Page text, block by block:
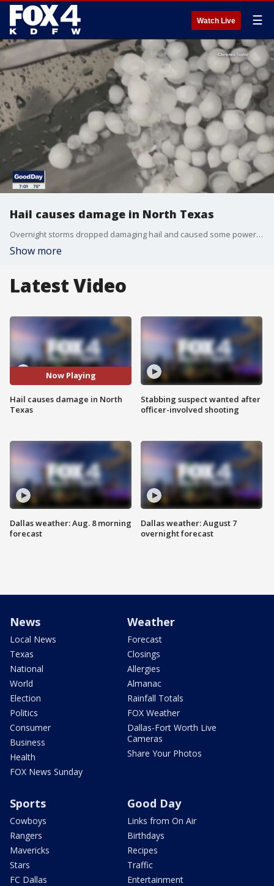
Watch Live ☰
Hail causes damage in North Texas
Overnight storms dropped damaging hail and caused some power outages. FOX 4 viewers shared video of some of the worst of it.
Show more
Latest Video
Now Playing
Hail causes damage in North
Texas
Dallas weather: Aug. 8 morning
forecast
Stabbing suspect wanted after
officer-involved shooting
Dallas weather: August 7
overnight forecast
News
Local News
Texas
National
World
Election
Politics
Consumer
Business
Health
FOX News Sunday
Weather
Forecast
Closings
Allergies
Almanac
Rainfall Totals
FOX Weather
Dallas-Fort Worth Live
Cameras
Share Your Photos
Sports
Cowboys
Rangers
Mavericks
Stars
FC Dallas
Good Day
Links from On Air
Birthdays
Recipes
Traffic
Entertainment